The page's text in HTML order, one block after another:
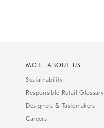
MORE ABOUT US
Sustainability
Responsible Retail Glossary
Designers & Tastemakers
Careers